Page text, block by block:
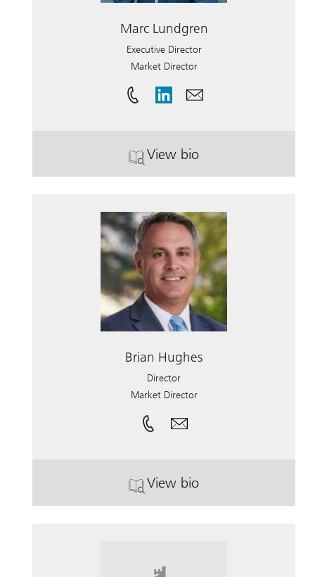
Marc Lundgren
Executive Director
Market Director
View bio
. Marc Lundgren.
Brian Hughes
Director
Market Director
View bio
. Brian Hughes.